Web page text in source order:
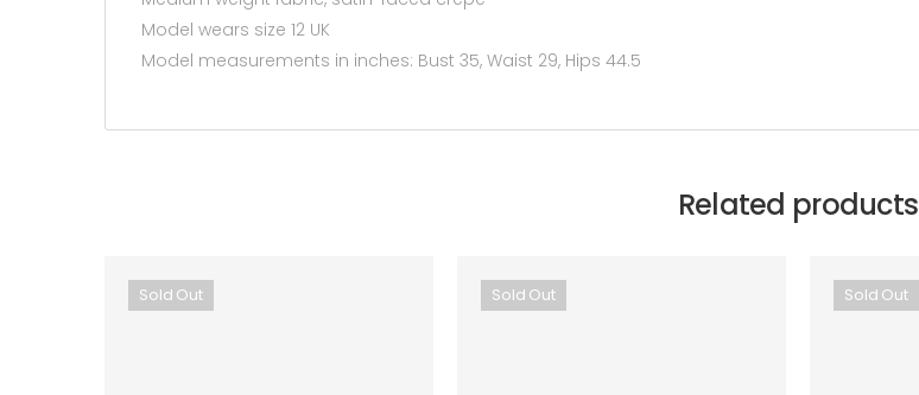
Model wears size 12 UK
Model measurements in inches: Bust 35, Waist 29, Hips 44.5
Related products
Sold Out Sold Out Sold Out